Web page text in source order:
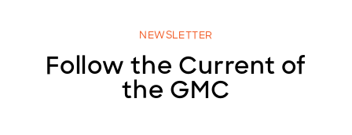
NEWSLETTER
Follow the Current of
the GMC